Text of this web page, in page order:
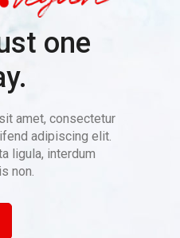
amet, consectetur
adipiscing elit.
ligula, interdum
non.
one